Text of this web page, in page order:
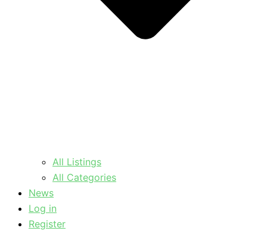
All Listings
All Categories
News
Log in
Register